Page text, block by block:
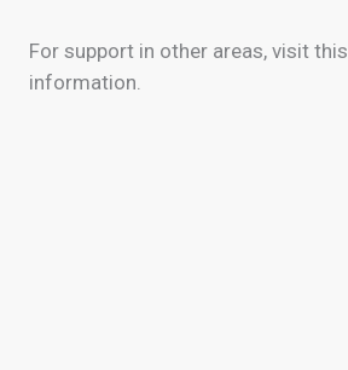
For support in other areas, visit this
information.